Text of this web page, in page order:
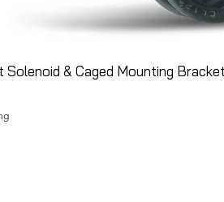
Solenoid & Caged Mounting